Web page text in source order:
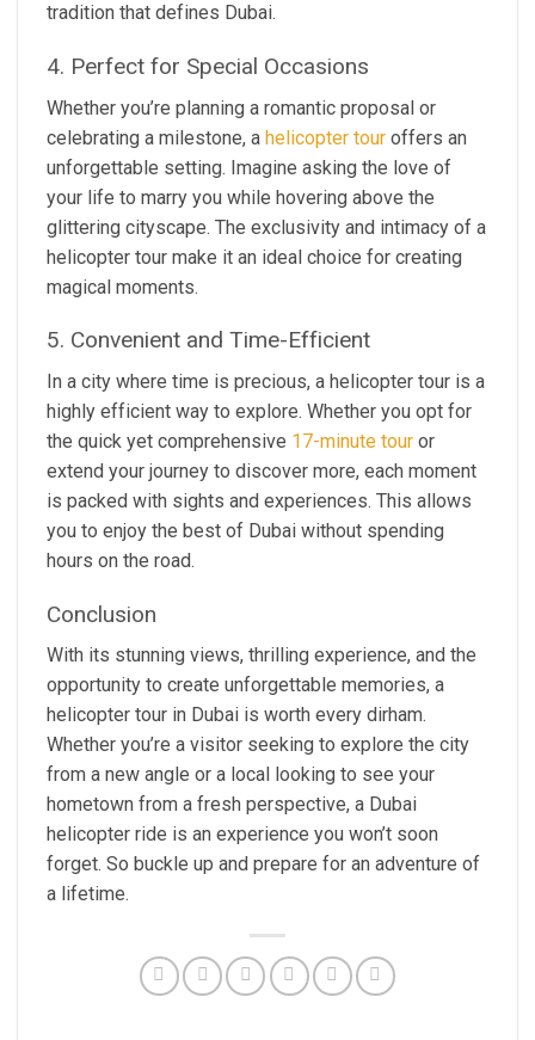
tradition that defines Dubai.
4. Perfect for Special Occasions
Whether you’re planning a romantic proposal or
celebrating a milestone, a helicopter tour offers an
unforgettable setting. Imagine asking the love of
your life to marry you while hovering above the
glittering cityscape. The exclusivity and intimacy of a
helicopter tour make it an ideal choice for creating
magical moments.
5. Convenient and Time-Efficient
In a city where time is precious, a helicopter tour is a
highly efficient way to explore. Whether you opt for
the quick yet comprehensive 17-minute tour or
extend your journey to discover more, each moment
is packed with sights and experiences. This allows
you to enjoy the best of Dubai without spending
hours on the road.
Conclusion
With its stunning views, thrilling experience, and the
opportunity to create unforgettable memories, a
helicopter tour in Dubai is worth every dirham.
Whether you’re a visitor seeking to explore the city
from a new angle or a local looking to see your
hometown from a fresh perspective, a Dubai
helicopter ride is an experience you won’t soon
forget. So buckle up and prepare for an adventure of
a lifetime.